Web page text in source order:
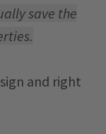
save the
and right